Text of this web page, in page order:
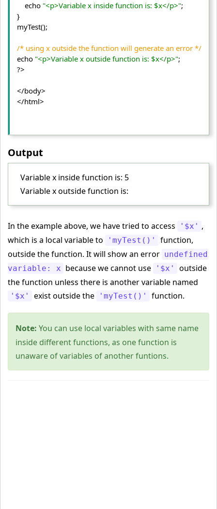
    echo
"<p>Variable x inside function is: $x</p>";
}
myTest();
/* using x outside the function will generate an error */
echo "<p>Variable x outside function is: $x</p>";
?>
</body>
</html>
Output
Variable x inside function is: 5
Variable x outside function is:
In the example above, we have tried to access '$x' ,
which is a local variable to
'myTest()'
function,
outside the function. It will show an error undefined
variable: x because we cannot use '$x'
outside
the function unless there is another variable named
'$x' exist outside the 'myTest()' function.
Note: You can use local variables with same name
inside different functions, as one function is
unaware of variables of another funtions.